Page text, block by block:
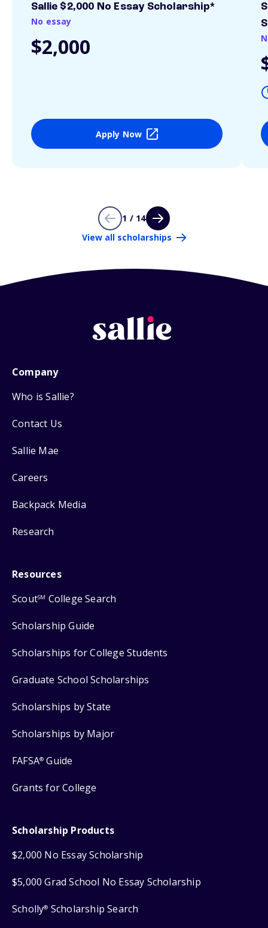
Sallie $2,000 No Essay Scholarship*
No essay
$2,000
Apply Now
1 / 14
View all scholarships
Company
Who is Sallie?
Contact Us
Sallie Mae
Careers
Backpack Media
Research
Resources
ScoutSM College Search
Scholarship Guide
Scholarships for College Students
Graduate School Scholarships
Scholarships by State
Scholarships by Major
FAFSA® Guide
Grants for College
Scholarship Products
$2,000 No Essay Scholarship
$5,000 Grad School No Essay Scholarship
Scholly® Scholarship Search